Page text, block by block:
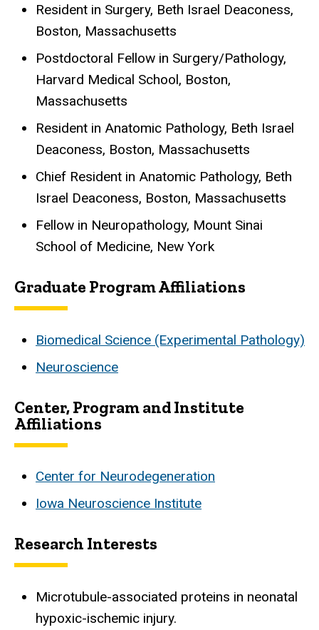
Resident in Surgery, Beth Israel Deaconess,
Boston, Massachusetts
Postdoctoral Fellow in Surgery/Pathology,
Harvard Medical School, Boston,
Massachusetts
Resident in Anatomic Pathology, Beth Israel
Deaconess, Boston, Massachusetts
Chief Resident in Anatomic Pathology, Beth
Israel Deaconess, Boston, Massachusetts
Fellow in Neuropathology, Mount Sinai
School of Medicine, New York
Graduate Program Affiliations
Biomedical Science (Experimental Pathology)
Neuroscience
Center, Program and Institute
Affiliations
Center for Neurodegeneration
Iowa Neuroscience Institute
Research Interests
Microtubule-associated proteins in neonatal
hypoxic-ischemic injury.